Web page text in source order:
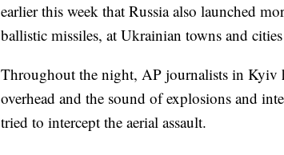
earlier this week that Russia also launched
ballistic missiles, at Ukrainian towns and
Throughout the night, AP journalists in Kyiv
overhead and the sound of explosions and
tried to intercept the aerial assault.